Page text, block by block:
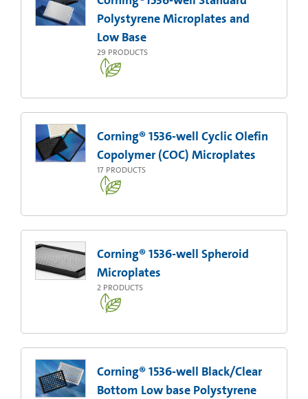
Polystyrene Microplates and
Low Base
29 PRODUCTS
Corning® 1536-well Cyclic Olefin
Copolymer (COC) Microplates
17 PRODUCTS
Corning® 1536-well Spheroid
Microplates
2 PRODUCTS
Corning® 1536-well Black/Clear
Bottom Low base Polystyrene